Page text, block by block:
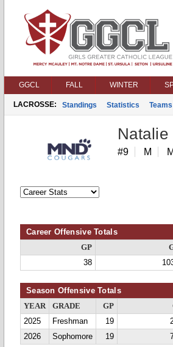
GGCL FALL WINTER
LACROSSE: Standings Statistics Teams
Natalie
#9 M
Career Offensive Totals
GP
38
Season Offensive Totals
YEAR GRADE GP
2025
Freshman 19
2026
Sophomore 19